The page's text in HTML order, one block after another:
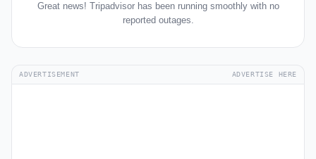
Great news! Tripadvisor has been running smoothly with no
reported outages.
ADVERTISEMENT ADVERTISE HERE